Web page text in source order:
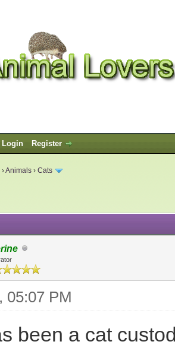
Login Register
›Animals › Cats
05:07 PM
been a cat